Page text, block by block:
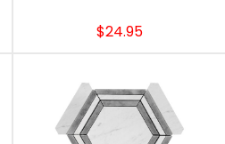
$24.95